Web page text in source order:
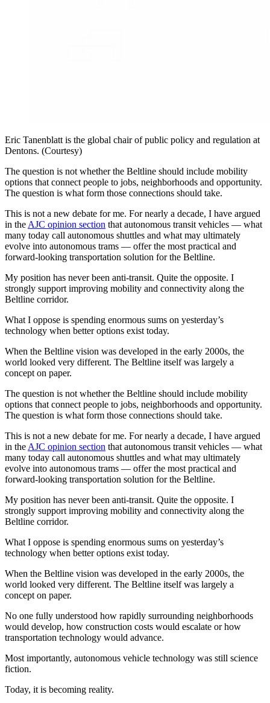
Eric Tanenblatt is the global chair of public policy and regulation at
Dentons. (Courtesy)
The question is not whether the Beltline should include mobility
options that connect people to jobs, neighborhoods and opportunity.
The question is what form those connections should take.
This is not a new debate for me. For nearly a decade, I have argued
in the AJC opinion section that autonomous transit vehicles — what
many today call autonomous shuttles and what may ultimately
evolve into autonomous trams — offer the most practical and
forward-looking transportation solution for the Beltline.
My position has never been anti-transit. Quite the opposite. I
strongly support improving mobility and connectivity along the
Beltline corridor.
What I oppose is spending enormous sums on yesterday’s
technology when better options exist today.
When the Beltline vision was developed in the early 2000s, the
world looked very different. The Beltline itself was largely a
concept on paper.
The question is not whether the Beltline should include mobility
options that connect people to jobs, neighborhoods and opportunity.
The question is what form those connections should take.
This is not a new debate for me. For nearly a decade, I have argued
in the AJC opinion section that autonomous transit vehicles — what
many today call autonomous shuttles and what may ultimately
evolve into autonomous trams — offer the most practical and
forward-looking transportation solution for the Beltline.
My position has never been anti-transit. Quite the opposite. I
strongly support improving mobility and connectivity along the
Beltline corridor.
What I oppose is spending enormous sums on yesterday’s
technology when better options exist today.
When the Beltline vision was developed in the early 2000s, the
world looked very different. The Beltline itself was largely a
concept on paper.
No one fully understood how rapidly surrounding neighborhoods
would develop, how construction costs would escalate or how
transportation technology would advance.
Most importantly, autonomous vehicle technology was still science
fiction.
Today, it is becoming reality.